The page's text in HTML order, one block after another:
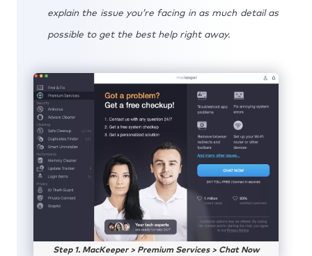
explain the issue you’re facing in as much detail as
possible to get the best help right away.
Step 1. MacKeeper > Premium Services > Chat Now